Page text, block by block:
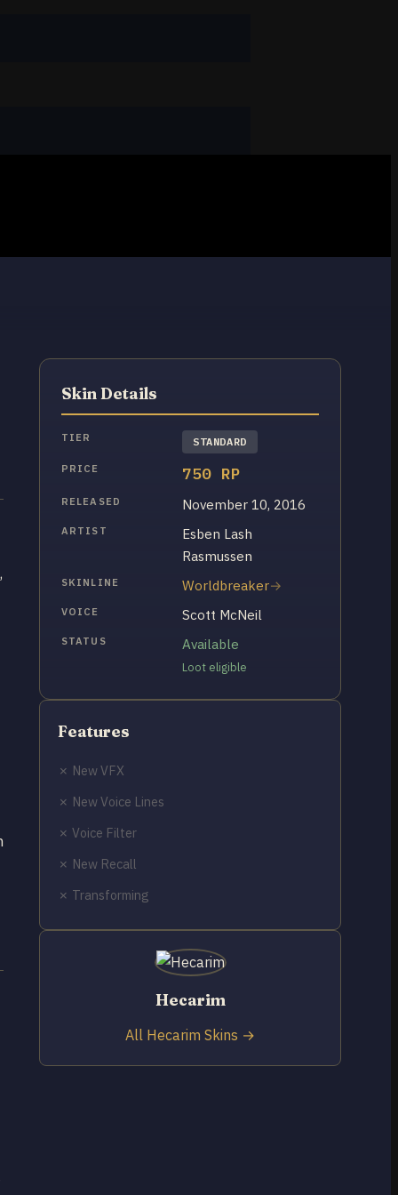
Skin Details
TIER STANDARD
PRICE 750 RP
RELEASED November 10, 2016
ARTIST
Esben Lash
Rasmussen
SKINLINE Worldbreaker
VOICE Scott McNeil
STATUS Available
Loot eligible
Features
✗ New VFX
✗ New Voice Lines
✗ Voice Filter
✗ New Recall
✗ Transforming
Hecarim
All Hecarim Skins →